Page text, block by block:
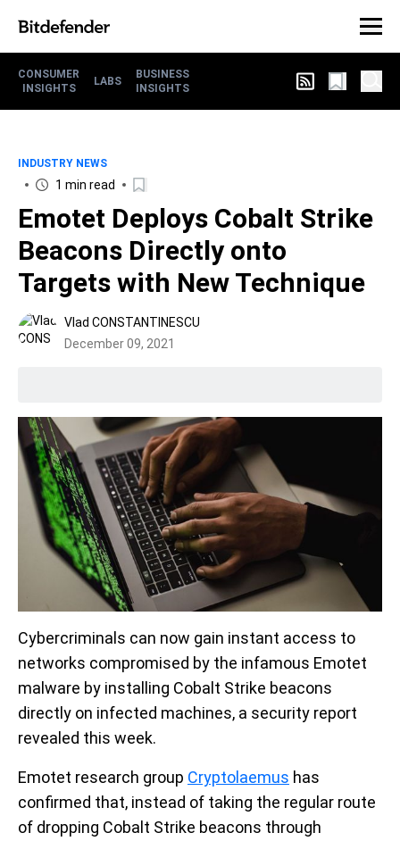
CONSUMER
INSIGHTS
LABS
BUSINESS
INSIGHTS
INDUSTRY NEWS
1 min read
Emotet Deploys Cobalt Strike
Beacons Directly onto
Targets with New Technique
Vlad CONSTANTINESCU
December 09, 2021
Cybercriminals can now gain instant access to
networks compromised by the infamous Emotet
malware by installing Cobalt Strike beacons
directly on infected machines, a security report
revealed this week.
Emotet research group Cryptolaemus has
confirmed that, instead of taking the regular route
of dropping Cobalt Strike beacons through